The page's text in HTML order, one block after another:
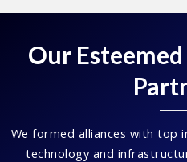
Our
We formed alliances with top
technology and